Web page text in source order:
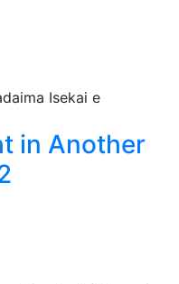
in Another